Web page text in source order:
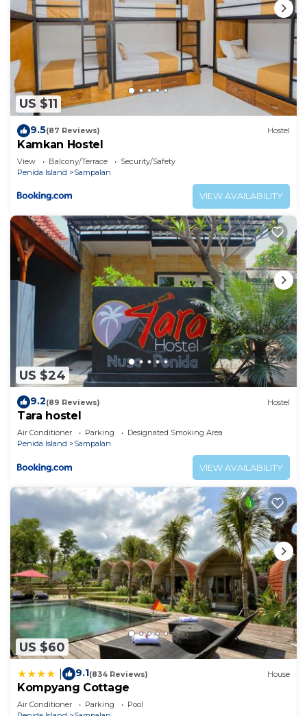
US $11
9.5(87 Reviews) Hostel
Kamkan Hostel
View Balcony/Terrace
Security/Safety
Penida Island
Sampalan
VIEW AVAILABILITY
US $24
9.2(89 Reviews) Hostel
Tara hostel
Air Conditioner Parking
Designated Smoking Area
Penida Island
Sampalan
VIEW AVAILABILITY
US $60
9.1(834 Reviews) House
Kompyang Cottage
Air Conditioner Parking
Pool